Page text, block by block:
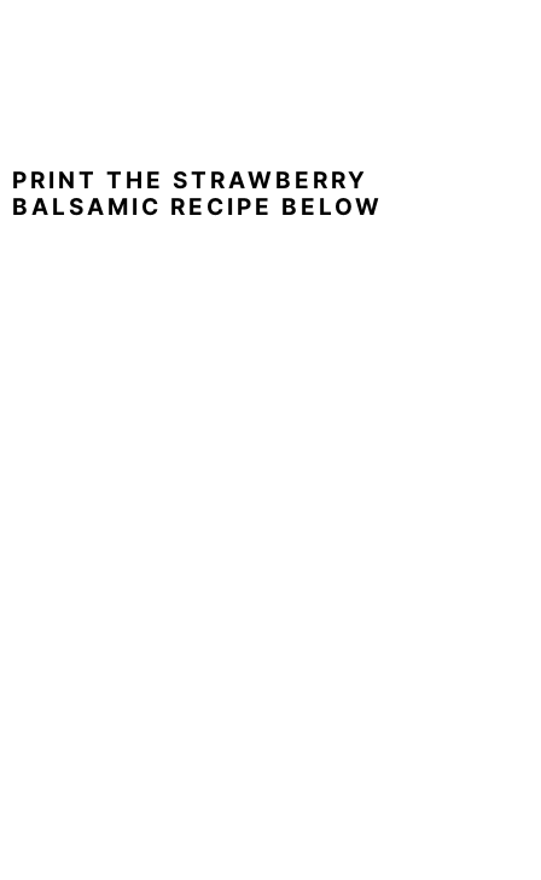
PRINT THE STRAWBERRY
BALSAMIC RECIPE BELOW